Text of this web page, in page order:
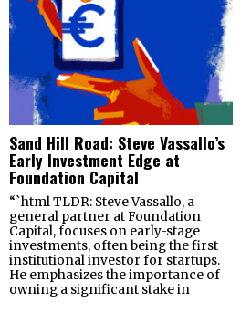
Sand Hill Road: Steve Vassallo’s
Early Investment Edge at
Foundation Capital
“`html TLDR: Steve Vassallo, a
general partner at Foundation
Capital, focuses on early-stage
investments, often being the first
institutional investor for startups.
He emphasizes the importance of
owning a significant stake in